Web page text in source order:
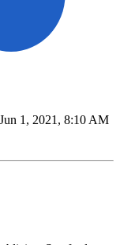
Jun 1, 2021, 8:10 AM